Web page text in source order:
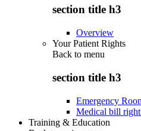
section title h3
Overview
Your Patient Rights
Back to menu
section title h3
Emergency
Medical bill
Training & Education